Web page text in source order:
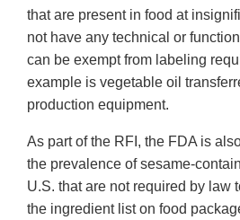
that are present in food at
not have any technical or
can be exempt from labeling
example is vegetable oil
production equipment.
As part of the RFI, the FDA is
the prevalence of sesame-
U.S. that are not required by law
the ingredient list on food